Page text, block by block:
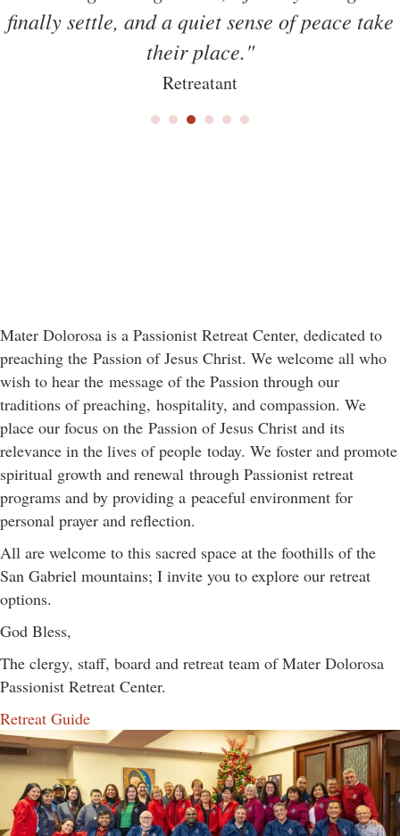
finally settle, and a quiet sense of peace take
their place."
Retreatant
Mater Dolorosa is a Passionist Retreat Center, dedicated to
preaching the Passion of Jesus Christ. We welcome all who
wish to hear the message of the Passion through our
traditions of preaching, hospitality, and compassion. We
place our focus on the Passion of Jesus Christ and its
relevance in the lives of people today. We foster and promote
spiritual growth and renewal through Passionist retreat
programs and by providing a peaceful environment for
personal prayer and reflection.
All are welcome to this sacred space at the foothills of the
San Gabriel mountains; I invite you to explore our retreat
options.
God Bless,
The clergy, staff, board and retreat team of Mater Dolorosa
Passionist Retreat Center.
Retreat Guide